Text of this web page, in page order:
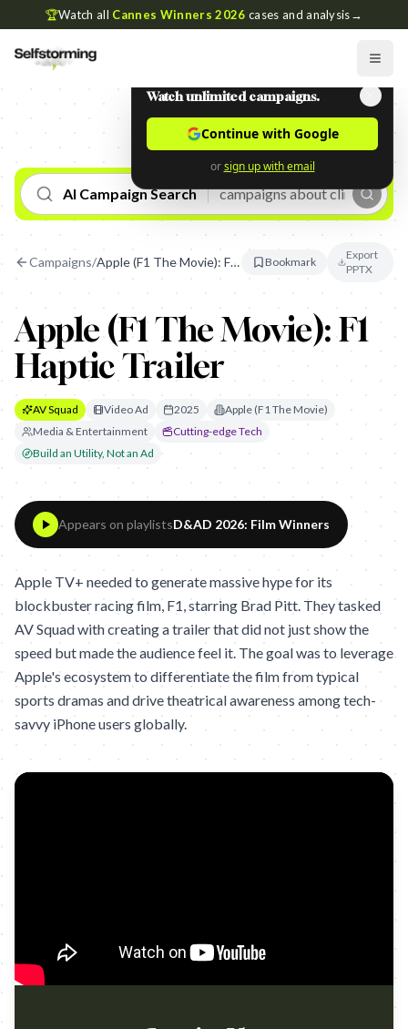
🏆Watch all Cannes Winners 2026 cases and analysis→
AI Campaign Search
Campaigns/ Apple (F1 The Movie): F1 Haptic Trailer Bookmark
Export
PPTX
Apple (F1 The Movie): F1
Haptic Trailer
AV Squad Video Ad 2025
Apple (F1 The Movie)
Media & Entertainment
Cutting-edge Tech
Build an Utility, Not an Ad
Appears on playlistsD&AD 2026: Film Winners
Apple TV+ needed to generate massive hype for its
blockbuster racing film, F1, starring Brad Pitt. They tasked
AV Squad with creating a trailer that did not just show the
speed but made the audience feel it. The goal was to leverage
Apple's ecosystem to differentiate the film from typical
sports dramas and drive theatrical awareness among tech-
savvy iPhone users globally.
Watch unlimited campaigns.
Continue with Google
or sign up with email